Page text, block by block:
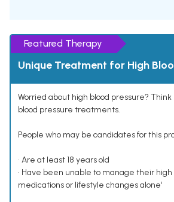
Featured Therapy
Unique Treatment for High
Worried about high blood pressure?
blood pressure treatments.
People who may be candidates for this
• Are at least 18 years old
• Have been unable to manage their
medications or lifestyle changes alone¹